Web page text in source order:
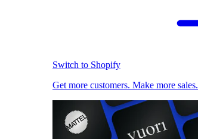
Switch to Shopify
Get more customers. Make more sales.